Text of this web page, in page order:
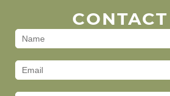
Contact
(Footer)